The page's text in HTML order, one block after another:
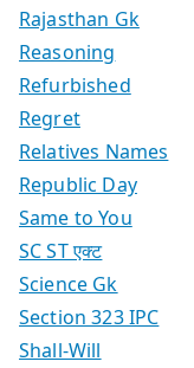
Rajasthan Gk
Reasoning
Refurbished
Regret
Relatives Names
Republic Day
Same to You
SC ST एक्ट
Science Gk
Section 323 IPC
Shall-Will